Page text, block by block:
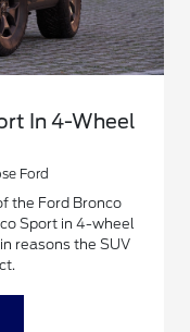
In 4-Wheel
Ford
the Ford Bronco
Sport in 4-wheel
reasons the SUV